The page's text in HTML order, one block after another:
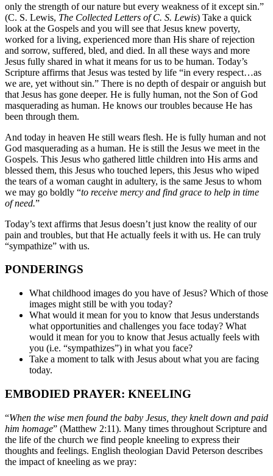
only the strength of our nature but every weakness of it except sin.”
(C. S. Lewis, The Collected Letters of C. S. Lewis) Take a quick
look at the Gospels and you will see that Jesus knew poverty,
worked for a living, experienced more than His share of rejection
and sorrow, suffered, bled, and died. In all these ways and more
Jesus fully shared in what it means for us to be human. Today’s
Scripture affirms that Jesus was tested by life “in every respect…as
we are, yet without sin.” There is no depth of despair or anguish but
that Jesus has gone deeper. He is fully human, not the Son of God
masquerading as human. He knows our troubles because He has
been through them.
And today in heaven He still wears flesh. He is fully human and not
God masquerading as a human. He is still the Jesus we meet in the
Gospels. This Jesus who gathered little children into His arms and
blessed them, this Jesus who touched lepers, this Jesus who wiped
the tears of a woman caught in adultery, is the same Jesus to whom
we may go boldly “to receive mercy and find grace to help in time
of need.”
Today’s text affirms that Jesus doesn’t just know the reality of our
pain and troubles, but that He actually feels it with us. He can truly
“sympathize” with us.
PONDERINGS
What childhood images do you have of Jesus? Which of those
images might still be with you today?
What would it mean for you to know that Jesus understands
what opportunities and challenges you face today? What
would it mean for you to know that Jesus actually feels with
you (i.e. “sympathizes”) in what you face?
Take a moment to talk with Jesus about what you are facing
today.
EMBODIED PRAYER: KNEELING
“When the wise men found the baby Jesus, they knelt down and paid
him homage” (Matthew 2:11). Many times throughout Scripture and
the life of the church we find people kneeling to express their
thoughts and feelings. English theologian David Peterson describes
the impact of kneeling as we pray: